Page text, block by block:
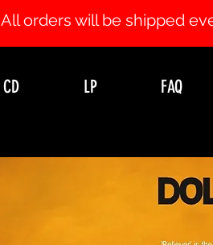
CD LP FAQ
All orders will be shipped